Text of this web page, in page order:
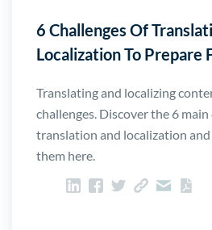
6 Challenges Of
Localization To Prepare
Translating and localizing
challenges. Discover the 6
translation and localization
them here.